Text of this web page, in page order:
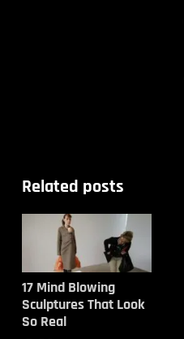
Related posts
17 Mind Blowing
Sculptures That Look
So Real